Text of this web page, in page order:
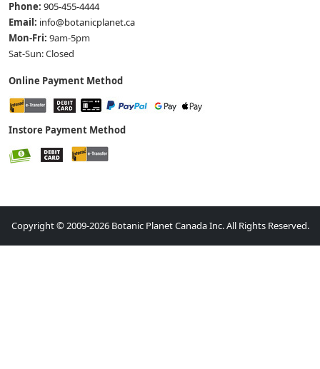
Phone: 905-455-4444
Email: info@botanicplanet.ca
Mon-Fri: 9am-5pm
Sat-Sun: Closed
Online Payment Method
Instore Payment Method
Copyright © 2009-2026 Botanic Planet Canada Inc. All Rights Reserved.